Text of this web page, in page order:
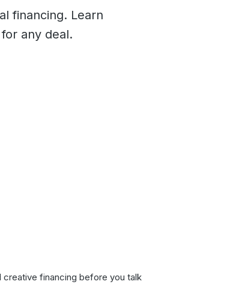
financing. Learn
any deal.
creative financing before you talk